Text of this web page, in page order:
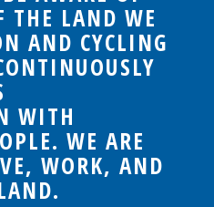
THE LAND WE
AND CYCLING
WITH
WE ARE
WORK, AND